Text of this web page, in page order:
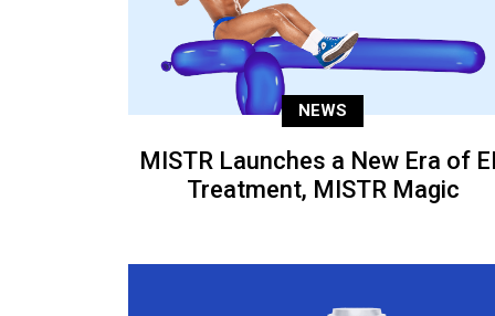
NEWS
MISTR Launches a New Era of
Treatment, MISTR Magic